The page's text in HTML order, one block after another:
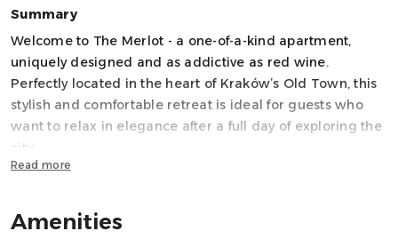
Summary
Welcome to The Merlot - a one-of-a-kind apartment,
uniquely designed and as addictive as red wine.
Perfectly located in the heart of Kraków’s Old Town, this
stylish and comfortable retreat is ideal for guests who
want to relax in elegance after a full day of exploring the
city.
The apartment features three spacious bedrooms and a
up to 8 guests, making it perfect for families, groups of
friends, or business travelers.
Read more
Amenities